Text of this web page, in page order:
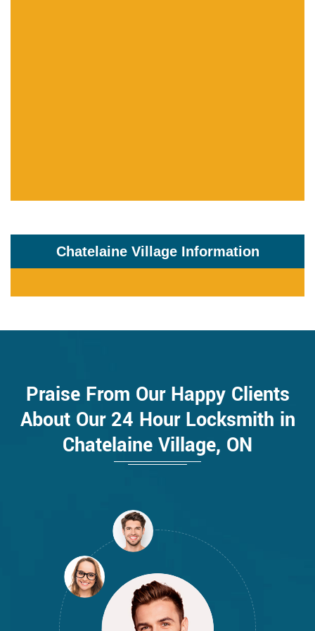
Chatelaine Village Information
Praise From Our Happy Clients
About Our 24 Hour Locksmith in
Chatelaine Village, ON